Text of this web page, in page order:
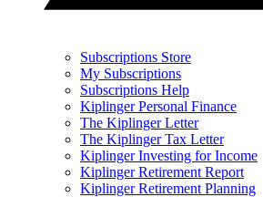
Subscriptions Store
My Subscriptions
Subscriptions Help
Kiplinger Personal Finance
The Kiplinger Letter
The Kiplinger Tax Letter
Kiplinger Investing for Income
Kiplinger Retirement Report
Kiplinger Retirement Planning